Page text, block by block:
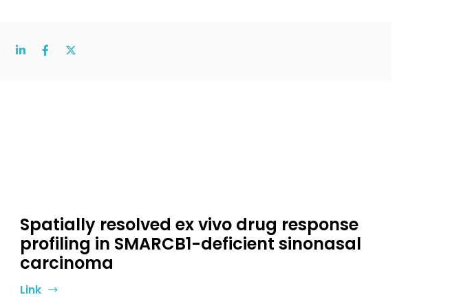
Spatially resolved ex vivo drug response
profiling in SMARCB1-deficient sinonasal
carcinoma
Link